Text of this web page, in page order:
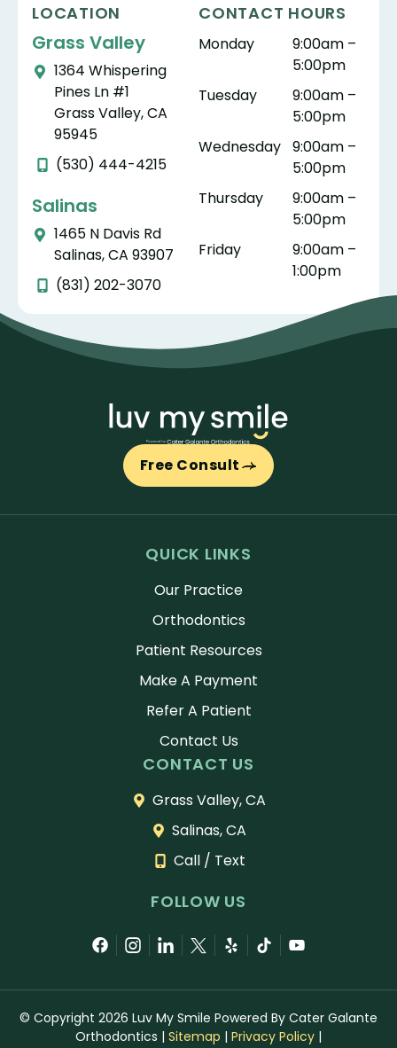
LOCATION
Grass Valley
1364 Whispering
Pines Ln #1
Grass Valley, CA
95945
(530) 444-4215
Salinas
1465 N Davis Rd
Salinas, CA 93907
(831) 202-3070
CONTACT HOURS
Monday
9:00am –
5:00pm
Tuesday
9:00am –
5:00pm
Wednesday 9:00am –
5:00pm
Thursday
9:00am –
5:00pm
Friday
9:00am –
1:00pm
Free Consult
QUICK LINKS
Our Practice
Orthodontics
Patient Resources
Make A Payment
Refer A Patient
Contact Us
CONTACT US
Grass Valley, CA
Salinas, CA
Call / Text
FOLLOW US
© Copyright 2026 Luv My Smile Powered By Cater Galante
Orthodontics | Sitemap | Privacy Policy |